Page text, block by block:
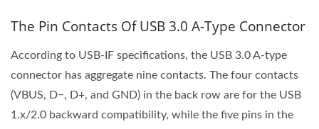
The Pin Contacts Of USB 3.0 A-Type Connector
According to USB-IF specifications, the USB 3.0 A-type
connector has aggregate nine contacts. The four contacts
(VBUS, D−, D+, and GND) in the back row are for the USB
1.x/2.0 backward compatibility, while the five pins in the